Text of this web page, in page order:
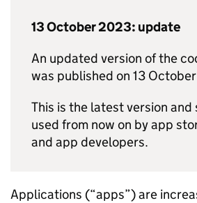
13 October 2023: update
An updated version of the
was published on 13
This is the latest version and
used from now on by app
and app developers.
Applications (“apps”) are